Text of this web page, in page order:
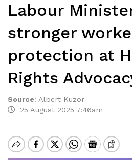
Labour
stronger
protection at
Rights
Source: Albert Kuzor
25 August 2025 7:46am